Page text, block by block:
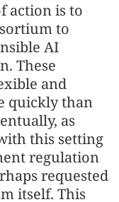
action is to
to
AI
These
and
quickly than
as
this setting
regulation
requested
itself. This